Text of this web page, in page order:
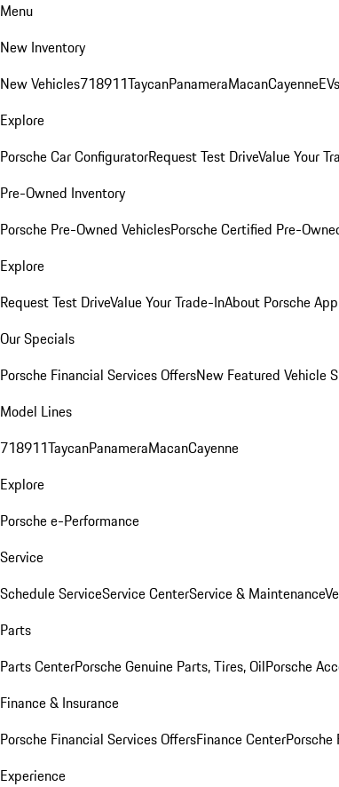
Menu
New Inventory
New Vehicles718911TaycanPanameraMacanCayenne
Explore
Porsche Car ConfiguratorRequest Test DriveValue Your
Pre-Owned Inventory
Porsche Pre-Owned VehiclesPorsche Certified Pre-
Explore
Request Test DriveValue Your Trade-InAbout Porsche
Our Specials
Porsche Financial Services OffersNew Featured Vehicle
Model Lines
718911TaycanPanameraMacanCayenne
Explore
Porsche e-Performance
Service
Schedule ServiceService CenterService & Maintenance
Parts
Parts CenterPorsche Genuine Parts, Tires, OilPorsche
Finance & Insurance
Porsche Financial Services OffersFinance CenterPorsche
Experience